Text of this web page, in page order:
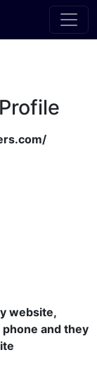
Profile
website,
and they